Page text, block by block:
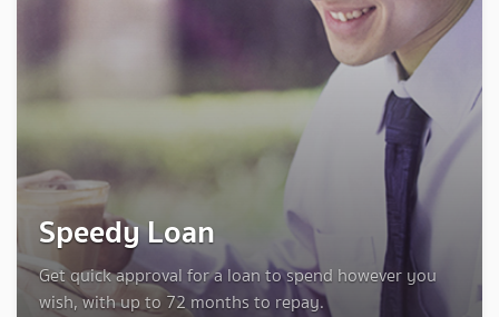
Speedy Loan
Get quick approval for a loan to spend however you
wish, with up to 72 months to repay.